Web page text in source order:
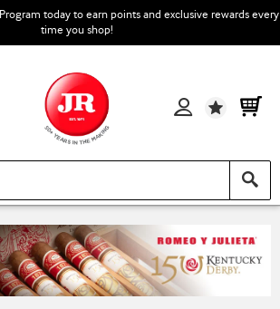
today to earn points and exclusive rewards every
time you shop!
Wishlist